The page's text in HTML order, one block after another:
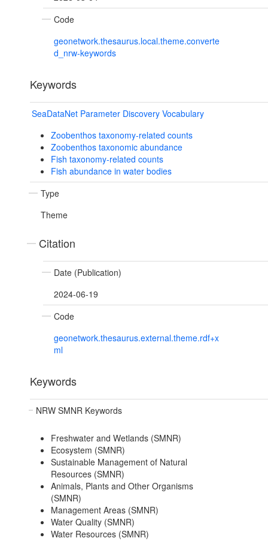
Code
geonetwork.thesaurus.local.theme.converte
d_nrw-keywords
Keywords
SeaDataNet Parameter Discovery Vocabulary
Zoobenthos taxonomy-related counts
Zoobenthos taxonomic abundance
Fish taxonomy-related counts
Fish abundance in water bodies
Type
Theme
Citation
Date (Publication)
2024-06-19
Code
geonetwork.thesaurus.external.theme.rdf+x
ml
Keywords
NRW SMNR Keywords
Freshwater and Wetlands (SMNR)
Ecosystem (SMNR)
Sustainable Management of Natural
Resources (SMNR)
Animals, Plants and Other Organisms
(SMNR)
Management Areas (SMNR)
Water Quality (SMNR)
Water Resources (SMNR)